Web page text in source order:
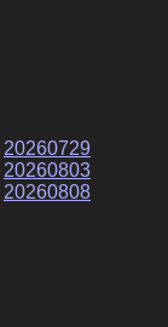
20260729
20260803
20260808